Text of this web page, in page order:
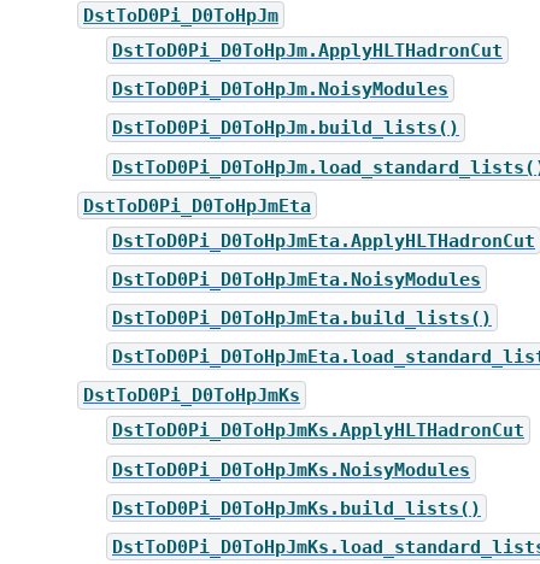
DstToD0Pi_D0ToHpJm
DstToD0Pi_D0ToHpJm.ApplyHLTHadronCut
DstToD0Pi_D0ToHpJm.NoisyModules
DstToD0Pi_D0ToHpJm.build_lists()
DstToD0Pi_D0ToHpJmEta
DstToD0Pi_D0ToHpJmEta.ApplyHLTHadronCut
DstToD0Pi_D0ToHpJmEta.NoisyModules
DstToD0Pi_D0ToHpJmEta.build_lists()
DstToD0Pi_D0ToHpJmKs
DstToD0Pi_D0ToHpJmKs.ApplyHLTHadronCut
DstToD0Pi_D0ToHpJmKs.NoisyModules
DstToD0Pi_D0ToHpJmKs.build_lists()